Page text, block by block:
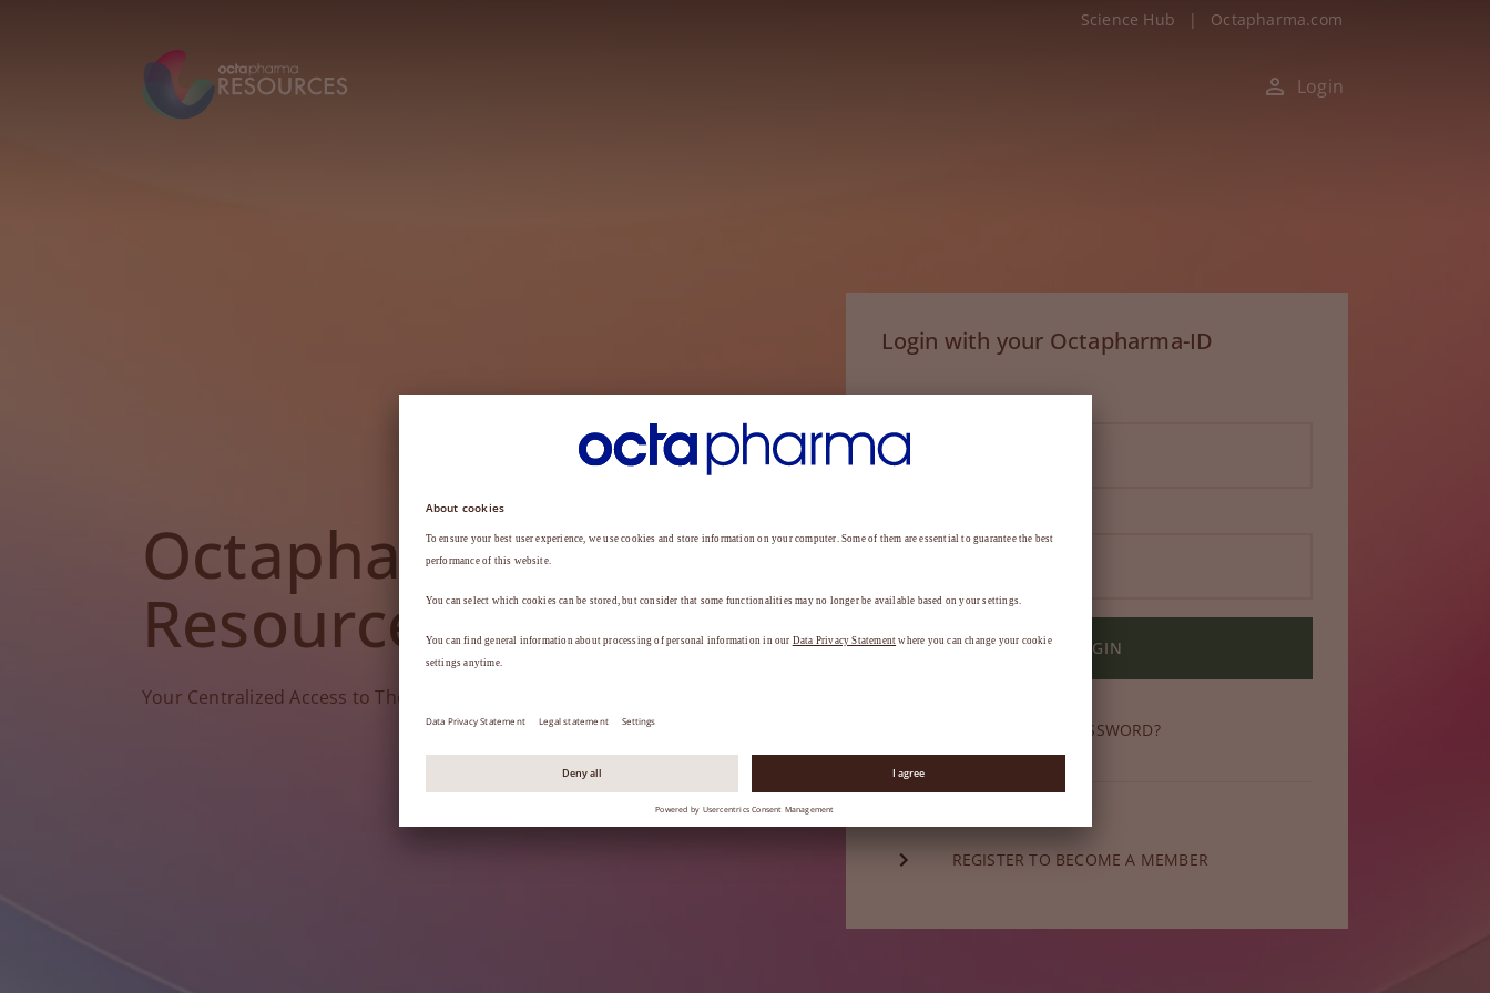
Science Hub | Octapharma.com
Login
Octapharma
Resources
Your Centralized Access to Therapy Tools.
Login with your Octapharma-ID
LOGIN
FORGOT YOUR PASSWORD?
REGISTER TO BECOME A MEMBER